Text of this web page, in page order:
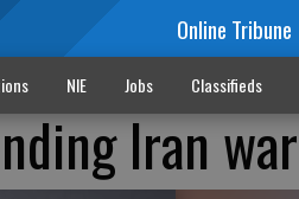
Online Tribune
NIE Jobs Classifieds
Iran war